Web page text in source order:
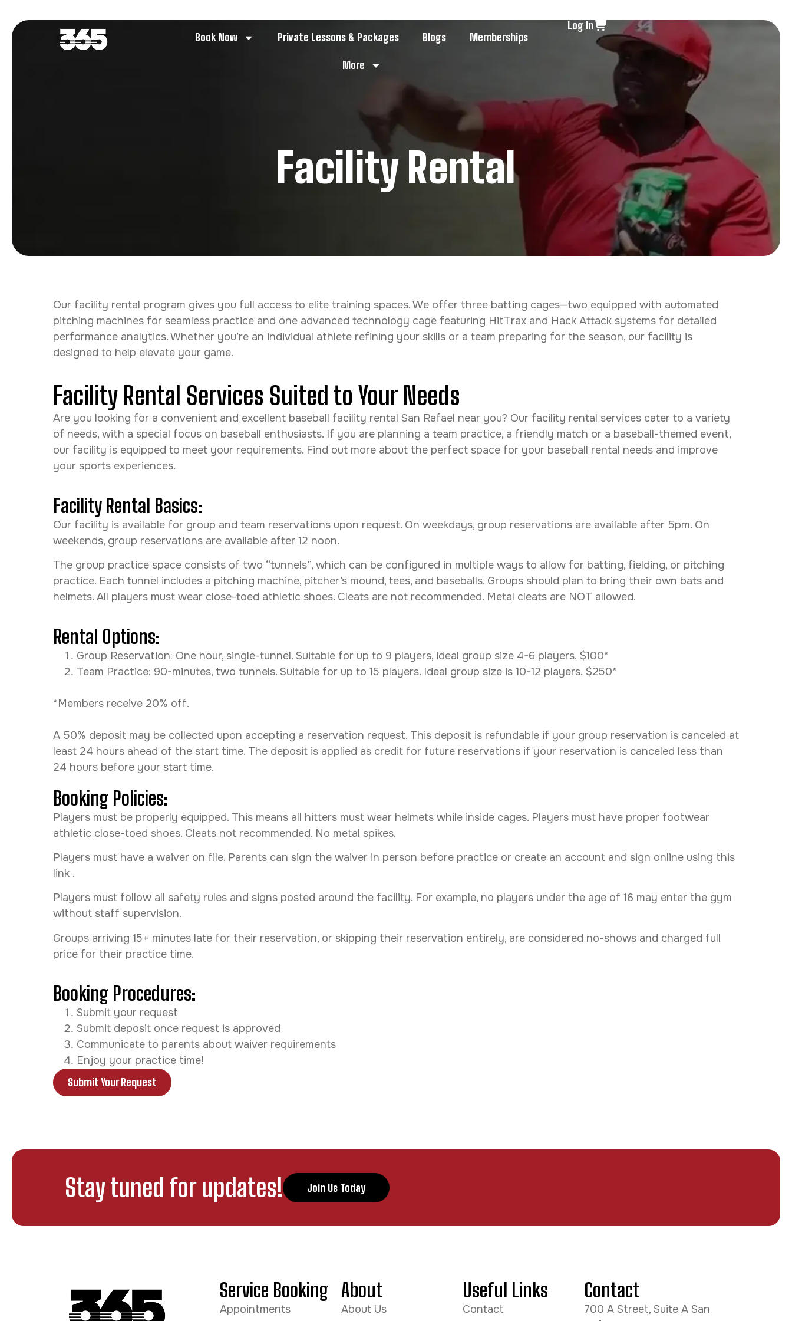
Book Now Private Lessons & Packages Blogs Memberships
More
Log In
Facility Rental
Our facility rental program gives you full access to elite training spaces. We offer three batting cages—two equipped with automated
pitching machines for seamless practice and one advanced technology cage featuring HitTrax and Hack Attack systems for detailed
performance analytics. Whether you’re an individual athlete refining your skills or a team preparing for the season, our facility is
designed to help elevate your game.
Facility Rental Services Suited to Your Needs
Are you looking for a convenient and excellent baseball facility rental San Rafael near you? Our facility rental services cater to a variety
of needs, with a special focus on baseball enthusiasts. If you are planning a team practice, a friendly match or a baseball-themed event,
our facility is equipped to meet your requirements. Find out more about the perfect space for your baseball rental needs and improve
your sports experiences.
Facility Rental Basics:
Our facility is available for group and team reservations upon request. On weekdays, group reservations are available after 5pm. On
weekends, group reservations are available after 12 noon.
The group practice space consists of two “tunnels”, which can be configured in multiple ways to allow for batting, fielding, or pitching
practice. Each tunnel includes a pitching machine, pitcher’s mound, tees, and baseballs. Groups should plan to bring their own bats and
helmets. All players must wear close-toed athletic shoes. Cleats are not recommended. Metal cleats are NOT allowed.
Rental Options:
Group Reservation: One hour, single-tunnel. Suitable for up to 9 players, ideal group size 4-6 players. $100*
Team Practice: 90-minutes, two tunnels. Suitable for up to 15 players. Ideal group size is 10-12 players. $250*
*Members receive 20% off.
A 50% deposit may be collected upon accepting a reservation request. This deposit is refundable if your group reservation is canceled at
least 24 hours ahead of the start time. The deposit is applied as credit for future reservations if your reservation is canceled less than
24 hours before your start time.
Booking Policies:
Players must be properly equipped. This means all hitters must wear helmets while inside cages. Players must have proper footwear
athletic close-toed shoes. Cleats not recommended. No metal spikes.
Players must have a waiver on file. Parents can sign the waiver in person before practice or create an account and sign online using this
link .
Players must follow all safety rules and signs posted around the facility. For example, no players under the age of 16 may enter the gym
without staff supervision.
Groups arriving 15+ minutes late for their reservation, or skipping their reservation entirely, are considered no-shows and charged full
price for their practice time.
Booking Procedures:
Submit your request
Submit deposit once request is approved
Communicate to parents about waiver requirements
Enjoy your practice time!
Submit Your Request
Stay tuned for updates! Join Us Today
Service Booking
Appointments
About
About Us
Useful Links
Contact
Contact
700 A Street, Suite A San